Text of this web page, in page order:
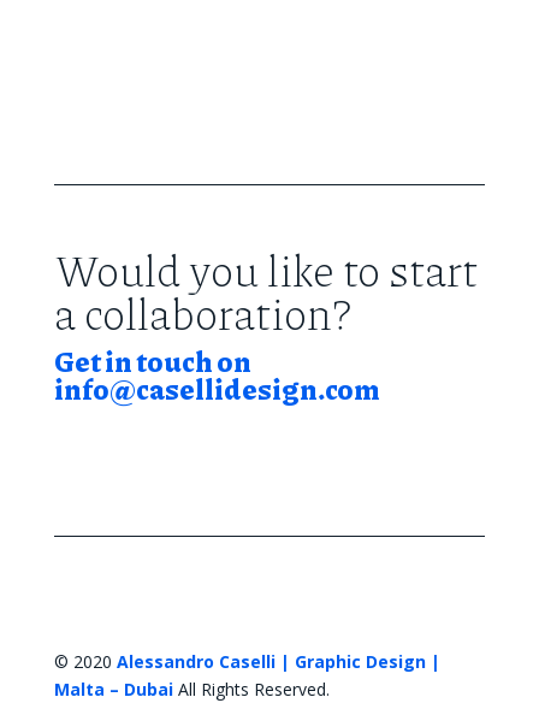
Would you like to start
a collaboration?
Get in touch on
info@casellidesign.com
© 2020 Alessandro Caselli | Graphic Design |
Malta – DubaiAll Rights Reserved.